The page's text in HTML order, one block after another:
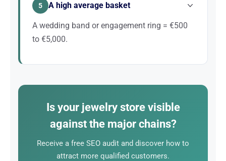
attracting customers and convincing them to visit.
5 A high average basket
A wedding band or engagement ring = €500
to €5,000.
A single customer acquired through SEO can
Is your jewelry store visible
against the major chains?
Receive a free SEO audit and discover how to
attract more qualified customers.